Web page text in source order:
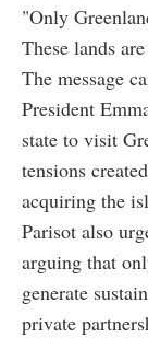
"Only
These lands
The message
President
state to visit
tensions
acquiring the
Parisot also
arguing that
generate
private